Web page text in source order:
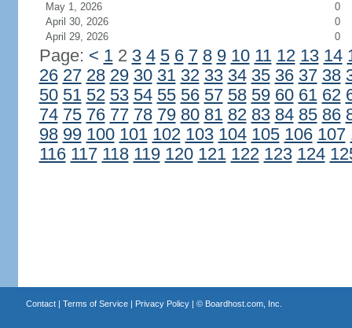
May 1, 2026
0
April 30, 2026
0
April 29, 2026
0
Page: < 12 3 4 5 6 7 8 9 10 11 12 13 14
26 27 28 29 30 31 32 33 34 35 36 37 38
50 51 52 53 54 55 56 57 58 59 60 61 62
74 75 76 77 78 79 80 81 82 83 84 85 86
98 99 100 101 102 103 104 105 106 107
116 117 118 119 120 121 122 123 124
Contact| Terms of Service| Privacy Policy| © Boardhost.com, Inc.